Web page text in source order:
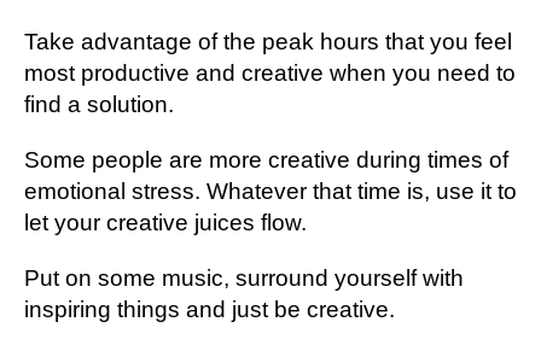
Take advantage of the peak hours that you feel
most productive and creative when you need to
find a solution.
Some people are more creative during times of
emotional stress. Whatever that time is, use it to
let your creative juices flow.
Put on some music, surround yourself with
inspiring things and just be creative.